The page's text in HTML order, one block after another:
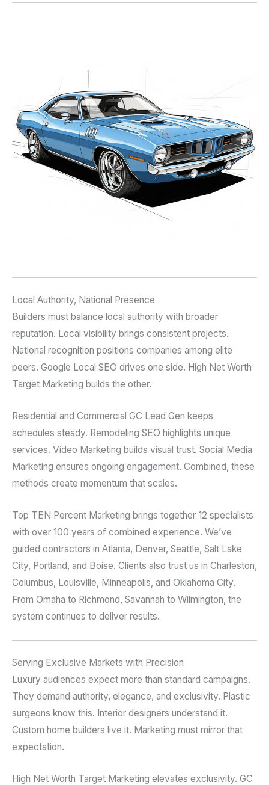
Local Authority, National Presence
Builders must balance local authority with broader
reputation. Local visibility brings consistent projects.
National recognition positions companies among elite
peers. Google Local SEO drives one side. High Net Worth
Target Marketing builds the other.
Residential and Commercial GC Lead Gen keeps
schedules steady. Remodeling SEO highlights unique
services. Video Marketing builds visual trust. Social Media
Marketing ensures ongoing engagement. Combined, these
methods create momentum that scales.
Top TEN Percent Marketing brings together 12 specialists
with over 100 years of combined experience. We’ve
guided contractors in Atlanta, Denver, Seattle, Salt Lake
City, Portland, and Boise. Clients also trust us in Charleston,
Columbus, Louisville, Minneapolis, and Oklahoma City.
From Omaha to Richmond, Savannah to Wilmington, the
system continues to deliver results.
Serving Exclusive Markets with Precision
Luxury audiences expect more than standard campaigns.
They demand authority, elegance, and exclusivity. Plastic
surgeons know this. Interior designers understand it.
Custom home builders live it. Marketing must mirror that
expectation.
High Net Worth Target Marketing elevates exclusivity. GC